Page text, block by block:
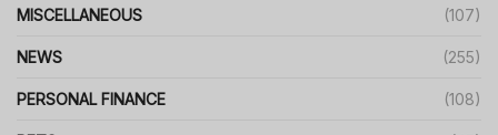
MISCELLANEOUS (107)
NEWS (255)
PERSONAL FINANCE (108)